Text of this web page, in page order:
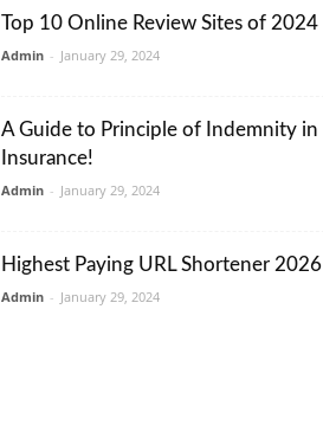
Top 10 Online Review Sites of 2024
Admin - January 29, 2024
A Guide to Principle of Indemnity in
Insurance!
Admin - January 29, 2024
Highest Paying URL Shortener 2026
Admin - January 29, 2024